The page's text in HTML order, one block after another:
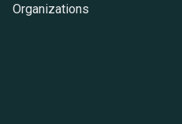
Organizations